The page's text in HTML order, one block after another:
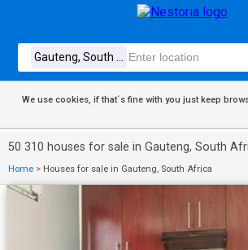
We use cookies, if that´s fine with you just keep
50 310 houses for sale in Gauteng, South
Home > Houses for sale in Gauteng, South Africa